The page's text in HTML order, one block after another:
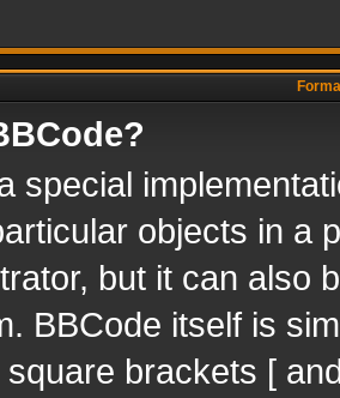
special
objects in a
but it can also
BBCode itself is
brackets [